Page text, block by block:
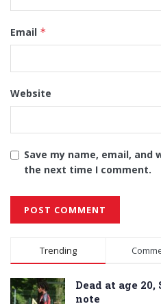
Email *
Website
Save my name, email,
the next time I comment.
Alternative:
Trending
Dead at age
note